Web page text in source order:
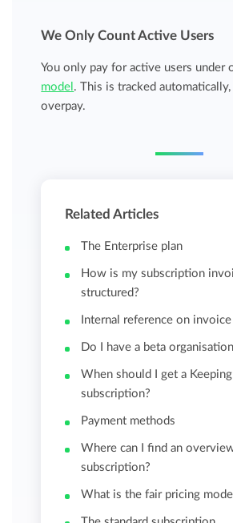
We Only Count Active Users
You only pay for active users under
model . This is tracked
overpay.
Related Articles
The Enterprise plan
How is my subscription
structured?
Internal reference on invoice
Do I have a beta
When should I get a Keeping
subscription?
Payment methods
Where can I find an
subscription?
What is the fair pricing